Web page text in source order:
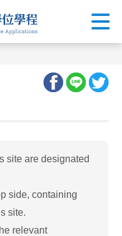
site are designated
side, containing
site.
relevant